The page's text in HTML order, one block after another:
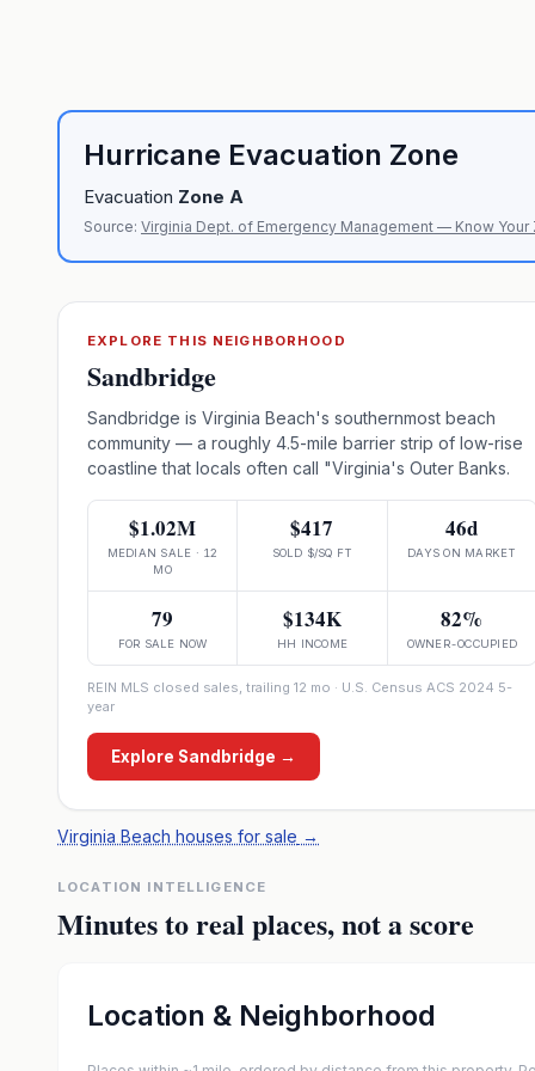
Hurricane Evacuation Zone
Evacuation Zone A
Source: Virginia Dept. of Emergency Management — Know Your
EXPLORE THIS NEIGHBORHOOD
Sandbridge
Sandbridge is Virginia Beach's southernmost beach
community — a roughly 4.5-mile barrier strip of low-rise
coastline that locals often call "Virginia's Outer Banks.
$1.02M
MEDIAN SALE · 12
MO
$417
SOLD $/SQ FT
46d
DAYS ON MARKET
79
FOR SALE NOW
$134K
HH INCOME
82%
OWNER-OCCUPIED
REIN MLS closed sales, trailing 12 mo · U.S. Census ACS 2024 5-
year
Explore Sandbridge →
Virginia Beach houses for sale →
LOCATION INTELLIGENCE
Minutes to real places, not a score
Location & Neighborhood